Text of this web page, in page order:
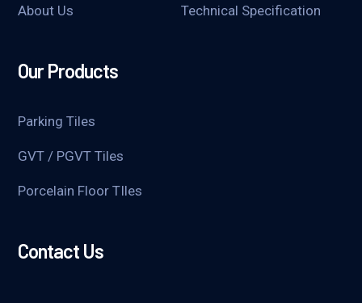
About Us Technical Specification
Our Products
Parking Tiles
GVT / PGVT Tiles
Porcelain Floor TIles
Contact Us